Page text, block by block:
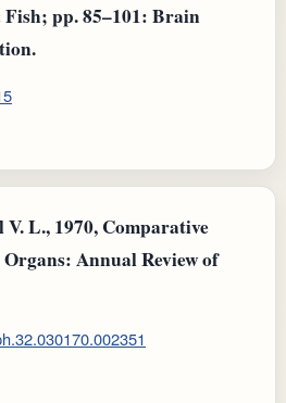
pp. 85–101: Brain
L., 1970, Comparative
Annual Review of